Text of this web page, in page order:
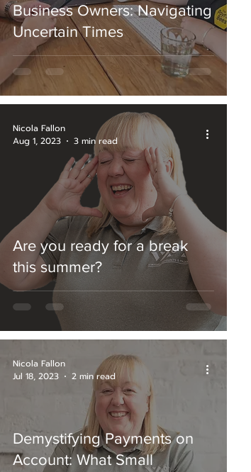
Business Owners: Navigating
Uncertain Times
Are you ready for a break
this summer?
Nicola Fallon
Aug 1, 2023
3 min read
Demystifying Payments on
Account: What Small
Nicola Fallon
Jul 18, 2023
2 min read